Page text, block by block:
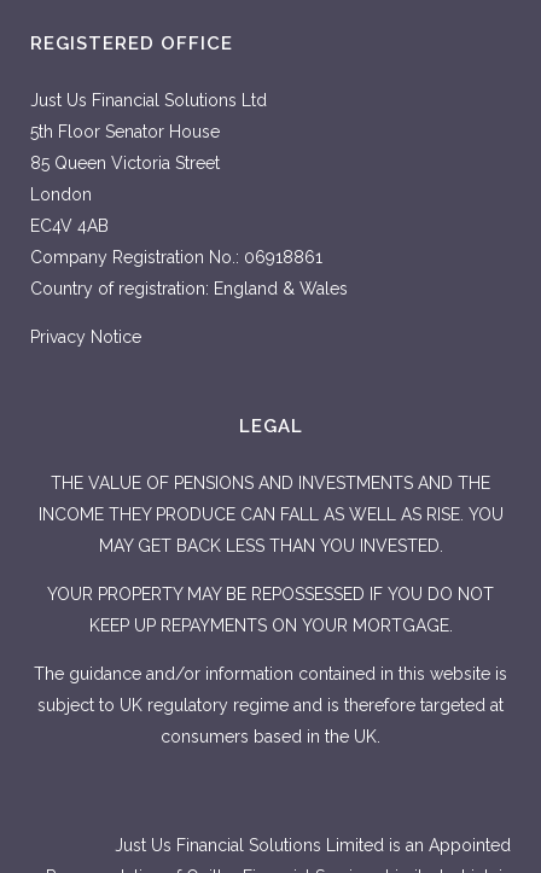
REGISTERED OFFICE
Just Us Financial Solutions Ltd
5th Floor Senator House
85 Queen Victoria Street
London
EC4V 4AB
Company Registration No.: 06918861
Country of registration: England & Wales
Privacy Notice
LEGAL
THE VALUE OF PENSIONS AND INVESTMENTS AND THE
INCOME THEY PRODUCE CAN FALL AS WELL AS RISE. YOU
MAY GET BACK LESS THAN YOU INVESTED.
YOUR PROPERTY MAY BE REPOSSESSED IF YOU DO NOT
KEEP UP REPAYMENTS ON YOUR MORTGAGE.
The guidance and/or information contained in this website is
subject to UK regulatory regime and is therefore targeted at
consumers based in the UK.
Just Us Financial Solutions Limited is an Appointed